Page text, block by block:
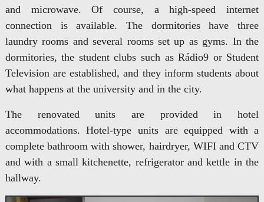
and microwave. Of course, a high-speed internet
connection is available. The dormitories have three
laundry rooms and several rooms set up as gyms. In the
dormitories, the student clubs such as Rádio9 or Student
Television are established, and they inform students about
what happens at the university and in the city.
The renovated units are provided in hotel
accommodations. Hotel-type units are equipped with a
complete bathroom with shower, hairdryer, WIFI and CTV
and with a small kitchenette, refrigerator and kettle in the
hallway.